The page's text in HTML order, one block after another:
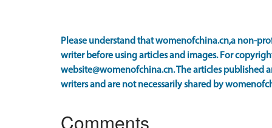
Please understand that womenofchina.cn,a non-
writer before using articles and images. For
website@womenofchina.cn. The articles published
writers and are not necessarily shared by